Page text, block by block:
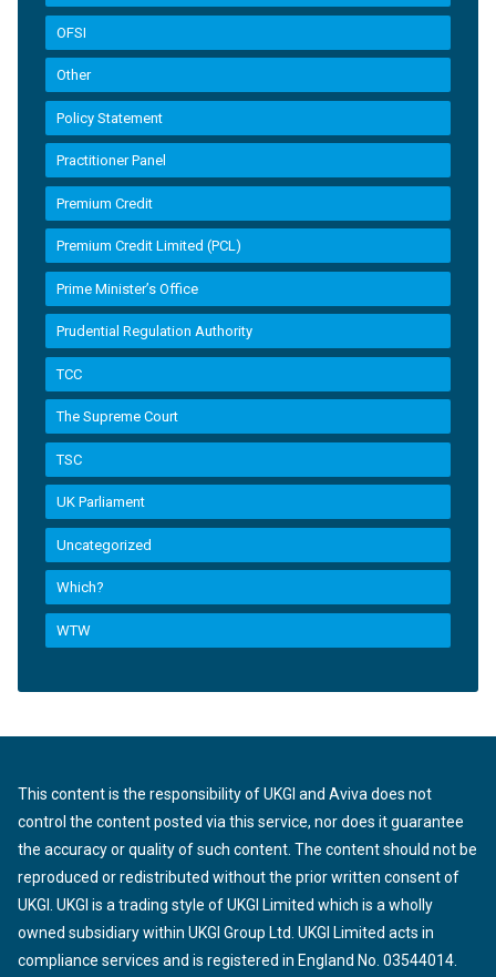
OFSI
Other
Policy Statement
Practitioner Panel
Premium Credit
Premium Credit Limited (PCL)
Prime Minister’s Office
Prudential Regulation Authority
TCC
The Supreme Court
TSC
UK Parliament
Uncategorized
Which?
WTW
This content is the responsibility of UKGI and Aviva does not
control the content posted via this service, nor does it guarantee
the accuracy or quality of such content. The content should not be
reproduced or redistributed without the prior written consent of
UKGI. UKGI is a trading style of UKGI Limited which is a wholly
owned subsidiary within UKGI Group Ltd. UKGI Limited acts in
compliance services and is registered in England No. 03544014.